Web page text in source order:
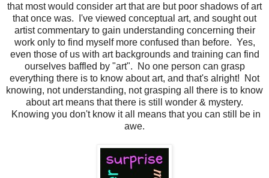
that most would consider art that are but poor shadows of art
that once was. I've viewed conceptual art, and sought out
artist commentary to gain understanding concerning their
work only to find myself more confused than before. Yes,
even those of us with art backgrounds and training can find
ourselves baffled by "art". No one person can grasp
everything there is to know about art, and that's alright! Not
knowing, not understanding, not grasping all there is to know
about art means that there is still wonder & mystery.
Knowing you don't know it all means that you can still be in
awe.